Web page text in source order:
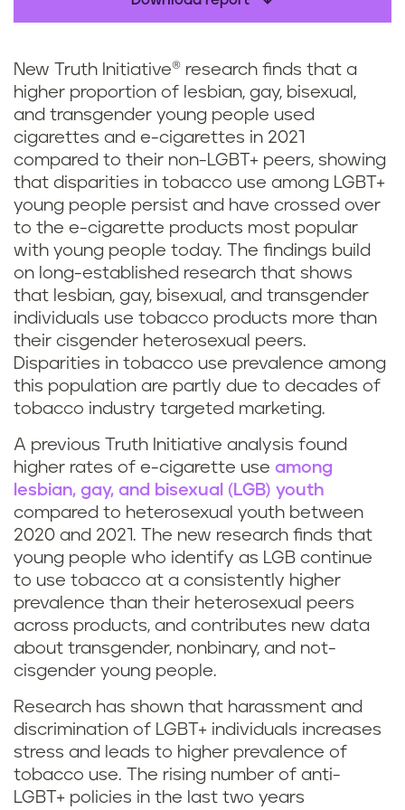
New Truth Initiative® research finds that a
higher proportion of lesbian, gay, bisexual,
and transgender young people used
cigarettes and e-cigarettes in 2021
compared to their non-LGBT+ peers, showing
that disparities in tobacco use among LGBT+
young people persist and have crossed over
to the e-cigarette products most popular
with young people today. The findings build
on long-established research that shows
that lesbian, gay, bisexual, and transgender
individuals use tobacco products more than
their cisgender heterosexual peers.
Disparities in tobacco use prevalence among
this population are partly due to decades of
tobacco industry targeted marketing.
A previous Truth Initiative analysis found
higher rates of e-cigarette use among
lesbian, gay, and bisexual (LGB) youth
compared to heterosexual youth between
2020 and 2021. The new research finds that
young people who identify as LGB continue
to use tobacco at a consistently higher
prevalence than their heterosexual peers
across products, and contributes new data
about transgender, nonbinary, and not-
cisgender young people.
Research has shown that harassment and
discrimination of LGBT+ individuals increases
stress and leads to higher prevalence of
tobacco use. The rising number of anti-
LGBT+ policies in the last two years